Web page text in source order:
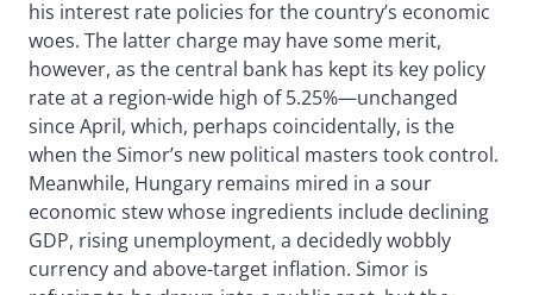
his interest rate policies for the country’s economic
woes. The latter charge may have some merit,
however, as the central bank has kept its key policy
rate at a region-wide high of 5.25%—unchanged
since April, which, perhaps coincidentally, is the
when the Simor’s new political masters took control.
Meanwhile, Hungary remains mired in a sour
economic stew whose ingredients include declining
GDP, rising unemployment, a decidedly wobbly
currency and above-target inflation. Simor is